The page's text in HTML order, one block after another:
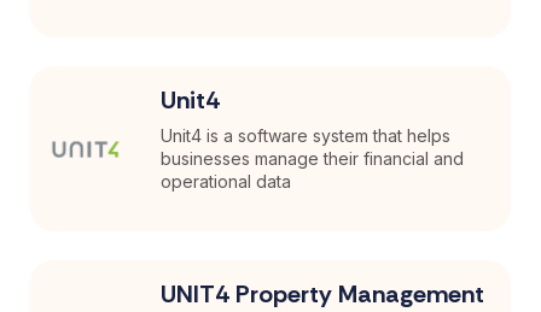
Unit4
Unit4 is a software system that helps
businesses manage their financial and
operational data
UNIT4 Property Management